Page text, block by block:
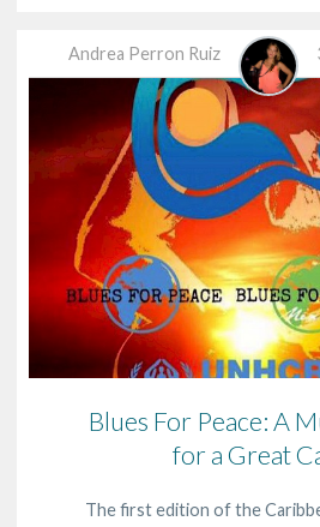
Andrea Perron Ruiz
Blues For Peace: A
for a Great
The first edition of the